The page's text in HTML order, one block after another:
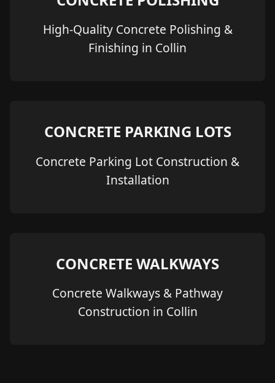
High-Quality Concrete Polishing &
Finishing in Collin
CONCRETE PARKING LOTS
Concrete Parking Lot Construction &
Installation
CONCRETE WALKWAYS
Concrete Walkways & Pathway
Construction in Collin